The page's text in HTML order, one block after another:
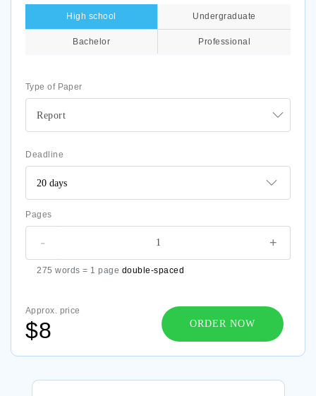
Type of Paper
Report
High school Undergraduate
Bachelor Professional
Deadline
Pages
+
-
275 words = 1 page double-spaced
Approx. price
$8 ORDER NOW